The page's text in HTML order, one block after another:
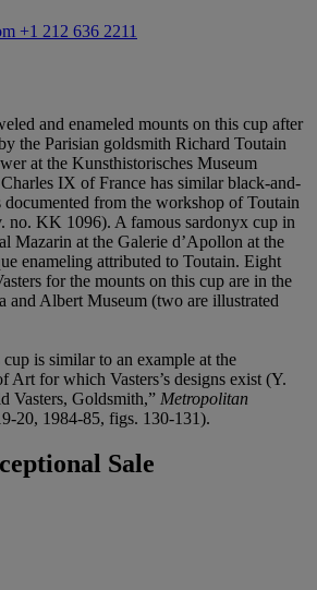
+1 212 636 2211
and enameled mounts on this cup after
the Parisian goldsmith Richard Toutain
at the Kunsthistorisches Museum
IX of France has similar black-and-
documented from the workshop of Toutain
no. KK 1096). A famous sardonyx cup in
Mazarin at the Galerie d’Apollon at the
enameling attributed to Toutain. Eight
for the mounts on this cup are in the
and Albert Museum (two are illustrated
is similar to an example at the
Art for which Vasters’s designs exist (Y.
Vasters, Goldsmith,” Metropolitan
20, 1984-85, figs. 130-131).
Sale